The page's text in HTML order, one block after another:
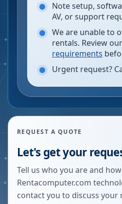
Note setup,
AV, or support
We are unable to
rentals. Review our
requirements
Urgent request?
REQUEST A QUOTE
Let's get your
Tell us who you are and
Rentacomputer.com
contact you to discuss your